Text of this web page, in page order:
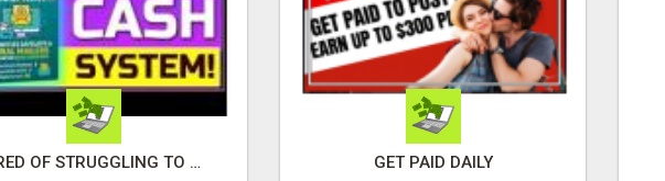
TIRED OF STRUGGLING TO GENERATE LEADS AND INCOME ONLINE? GET PAID DAILY